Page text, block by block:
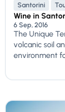
Santorini
Wine in
6 Sep, 2016
The Unique
volcanic soil
environment